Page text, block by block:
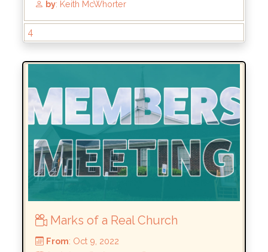
From: Jan 8, 2023
4
Marks of a Real Church